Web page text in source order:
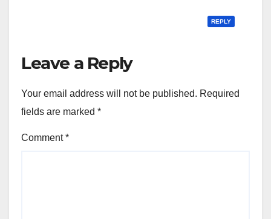
REPLY
Leave a Reply
Your email address will not be published. Required
fields are marked *
Comment*